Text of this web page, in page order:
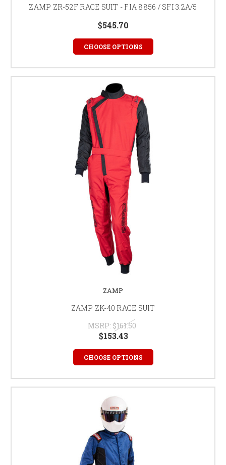
ZAMP ZR-52F RACE SUIT - FIA 8856 / SFI 3.2A/5
$545.70
CHOOSE OPTIONS
ZAMP
ZAMP ZK-40 RACE SUIT
MSRP: $161.50
$153.43
CHOOSE OPTIONS